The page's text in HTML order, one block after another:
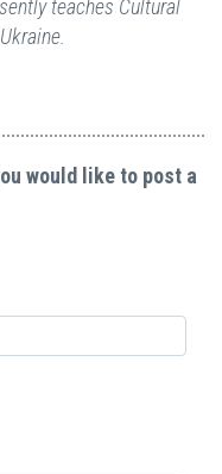
teaches Cultural
would like to post a